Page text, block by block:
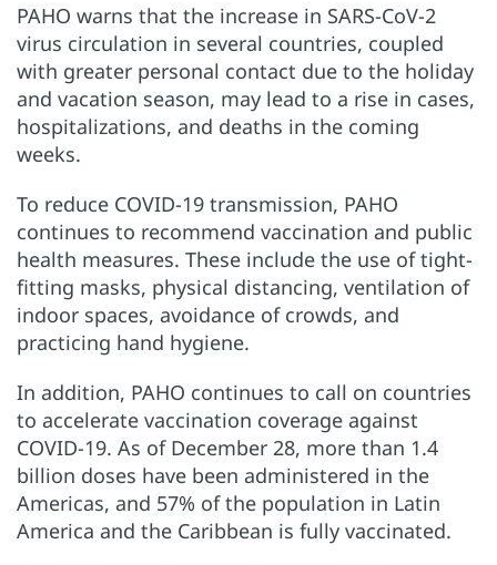
PAHO warns that the increase in SARS-CoV-2
virus circulation in several countries, coupled
with greater personal contact due to the holiday
and vacation season, may lead to a rise in cases,
hospitalizations, and deaths in the coming
weeks.
To reduce COVID-19 transmission, PAHO
continues to recommend vaccination and public
health measures. These include the use of tight-
fitting masks, physical distancing, ventilation of
indoor spaces, avoidance of crowds, and
practicing hand hygiene.
In addition, PAHO continues to call on countries
to accelerate vaccination coverage against
COVID-19. As of December 28, more than 1.4
billion doses have been administered in the
Americas, and 57% of the population in Latin
America and the Caribbean is fully vaccinated.